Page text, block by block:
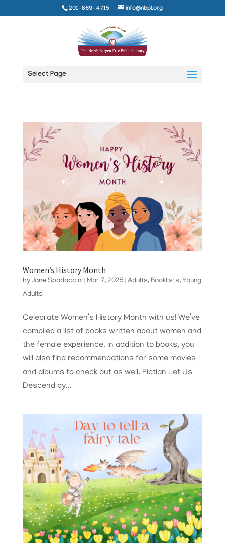
201-869-4715 info@nbpl.org
Select Page
Women’s History Month
by Jane Spadaccini Mar 7, 2025 Adults, Booklists, Young
Adults
Celebrate Women’s History Month with us! We’ve
compiled a list of books written about women and
the female experience. In addition to books, you
will also find recommendations for some movies
and albums to check out as well. Fiction Let Us
Descend by...